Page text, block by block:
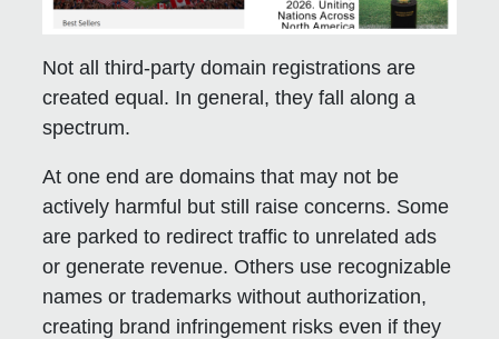
Not all third-party domain registrations are
created equal. In general, they fall along a
spectrum.
At one end are domains that may not be
actively harmful but still raise concerns. Some
are parked to redirect traffic to unrelated ads
or generate revenue. Others use recognizable
names or trademarks without authorization,
creating brand infringement risks even if they